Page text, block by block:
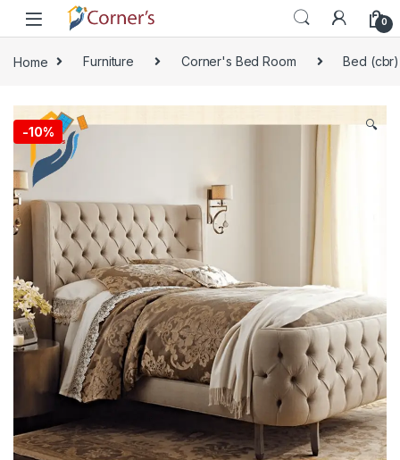
Skip to navigation
Skip to content
0
Home Furniture Corner's Bed Room Bed (cbr)
-10% 🔍